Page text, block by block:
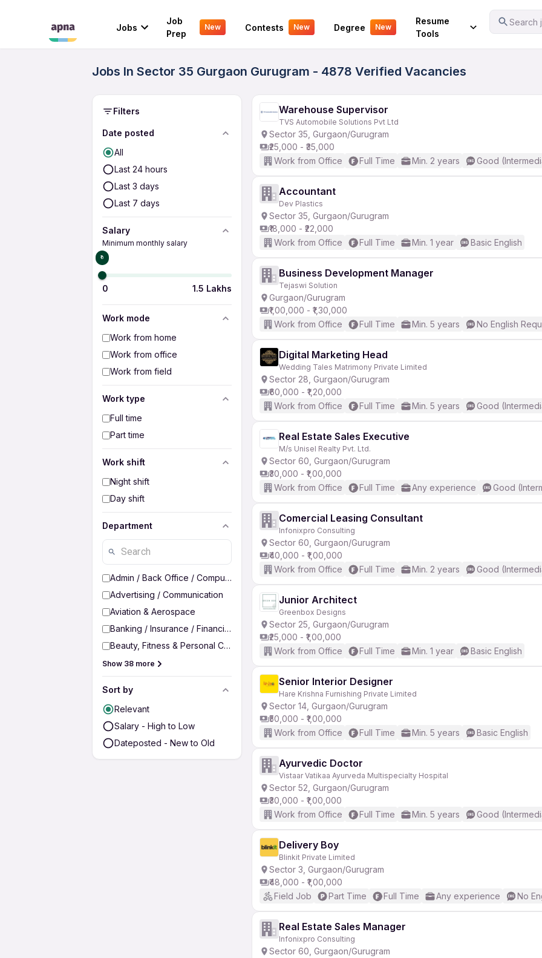
Jobs
Job
Prep
New Contests New Degree New
Resume
Tools
Search
Your Experience
Jobs In Sector 35 Gurgaon Gurugram - 4878 Verified Vacancies
Filters
Date posted
All
Last 24 hours
Last 3 days
Last 7 days
Salary
Minimum monthly salary
₹0
0 1.5 Lakhs
Work mode
Work from home
Work from office
Work from field
Work type
Full time
Part time
Work shift
Night shift
Day shift
Department
Admin / Back Office / Computer Operator
Advertising / Communication
Aviation & Aerospace
Banking / Insurance / Financial Services
Beauty, Fitness & Personal Care
Show 38 more
Sort by
Relevant
Salary - High to Low
Dateposted - New to Old
Warehouse Supervisor
TVS Automobile Solutions Pvt Ltd
Sector 35, Gurgaon/Gurugram
₹25,000 - ₹35,000
Work from Office
Full Time Min. 2 years Good
Accountant
Dev Plastics
Sector 35, Gurgaon/Gurugram
₹18,000 - ₹22,000
Work from Office
Full Time Min. 1 year Basic English
Business Development Manager
Tejaswi Solution
Gurgaon/Gurugram
₹1,00,000 - ₹1,30,000
Work from Office
Full Time Min. 5 years No English
Digital Marketing Head
Wedding Tales Matrimony Private Limited
Sector 28, Gurgaon/Gurugram
₹60,000 - ₹1,20,000
Work from Office
Full Time Min. 5 years Good
Real Estate Sales Executive
M/s Unisel Realty Pvt. Ltd.
Sector 60, Gurgaon/Gurugram
₹30,000 - ₹1,00,000
Work from Office
Full Time Any experience Good
Comercial Leasing Consultant
Infonixpro Consulting
Sector 60, Gurgaon/Gurugram
₹40,000 - ₹1,00,000
Work from Office
Full Time Min. 2 years Good
Junior Architect
Greenbox Designs
Sector 25, Gurgaon/Gurugram
₹25,000 - ₹1,00,000
Work from Office
Full Time Min. 1 year Basic English
Senior Interior Designer
Hare Krishna Furnishing Private Limited
Sector 14, Gurgaon/Gurugram
₹50,000 - ₹1,00,000
Work from Office
Full Time Min. 5 years Basic English
Ayurvedic Doctor
Vistaar Vatikaa Ayurveda Multispecialty Hospital
Sector 52, Gurgaon/Gurugram
₹30,000 - ₹1,00,000
Work from Office
Full Time Min. 5 years Good
Delivery Boy
Blinkit Private Limited
Sector 3, Gurgaon/Gurugram
₹48,000 - ₹1,00,000
Field Job
Part Time Full Time Any experience No
Real Estate Sales Manager
Infonixpro Consulting
Sector 60, Gurgaon/Gurugram